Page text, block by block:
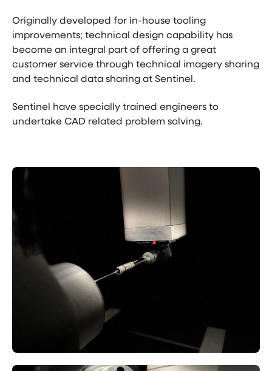
Originally developed for in-house tooling
improvements; technical design capability has
become an integral part of offering a great
customer service through technical imagery sharing
and technical data sharing at Sentinel.
Sentinel have specially trained engineers to
undertake CAD related problem solving.